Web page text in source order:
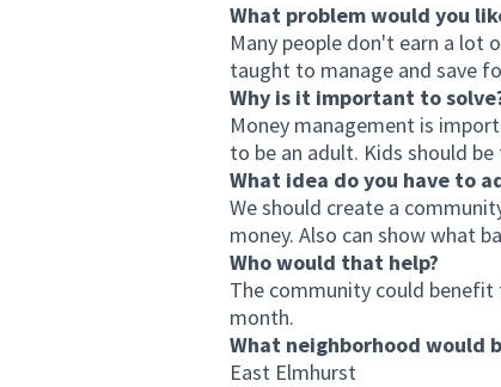
What problem would you
Many people don't earn a lot
taught to manage and save
Why is it important to
Money management is
to be an adult. Kids should
What idea do you have to
We should create a
money. Also can show what
Who would that help?
The community could
month.
What neighborhood would
East Elmhurst